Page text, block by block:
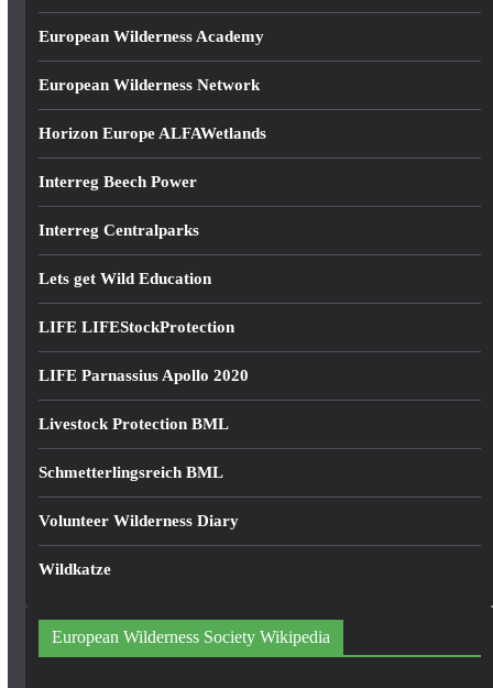
European Wilderness Academy
European Wilderness Network
Horizon Europe ALFAWetlands
Interreg Beech Power
Interreg Centralparks
Lets get Wild Education
LIFE LIFEStockProtection
LIFE Parnassius Apollo 2020
Livestock Protection BML
Schmetterlingsreich BML
Volunteer Wilderness Diary
Wildkatze
European Wilderness Society Wikipedia